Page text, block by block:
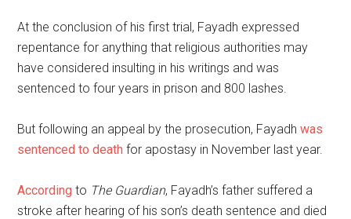
At the conclusion of his first trial, Fayadh expressed
repentance for anything that religious authorities may
have considered insulting in his writings and was
sentenced to four years in prison and 800 lashes.
But following an appeal by the prosecution, Fayadhwas
sentenced to death for apostasy in November last year.
According to The Guardian, Fayadh’s father suffered a
stroke after hearing of his son’s death sentence and died